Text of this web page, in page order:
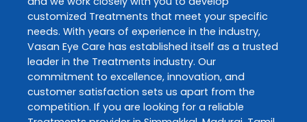
customized Treatments that meet your specific
needs. With years of experience in the industry,
Vasan Eye Care has established itself as a trusted
leader in the Treatments industry. Our
commitment to excellence, innovation, and
customer satisfaction sets us apart from the
competition. If you are looking for a reliable